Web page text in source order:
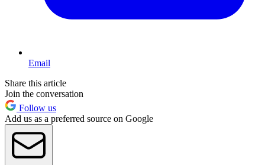
Email
Share this article
Join the conversation
Follow us
Add us as a preferred source on Google